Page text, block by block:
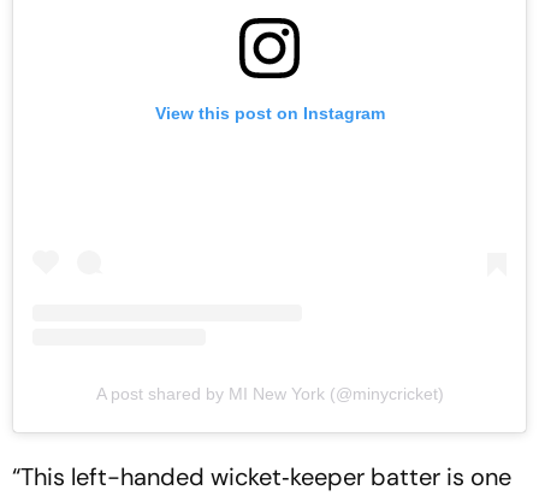
View this post on Instagram
A post shared by MI New York (@minycricket)
“This left-handed wicket‑keeper batter is one